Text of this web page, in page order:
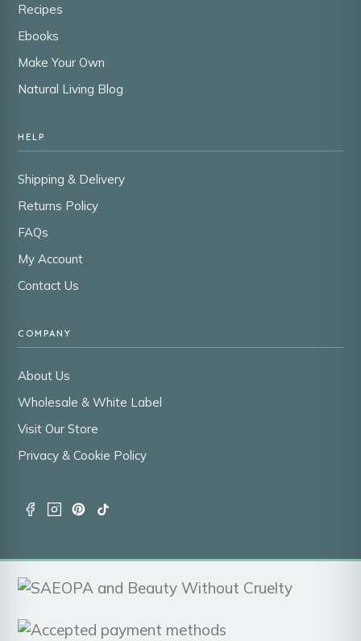
Recipes
Ebooks
Make Your Own
Natural Living Blog
HELP
Shipping & Delivery
Returns Policy
FAQs
My Account
Contact Us
COMPANY
About Us
Wholesale & White Label
Visit Our Store
Privacy & Cookie Policy